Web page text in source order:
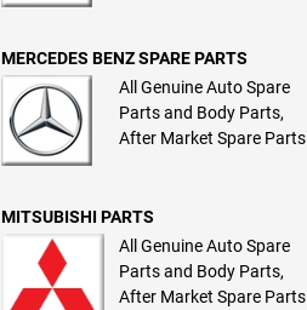
MERCEDES BENZ SPARE PARTS
All Genuine Auto Spare
Parts and Body Parts,
After Market Spare Parts
MITSUBISHI PARTS
All Genuine Auto Spare
Parts and Body Parts,
After Market Spare Parts